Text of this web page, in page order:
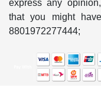
express any
that you might
8801972277444;